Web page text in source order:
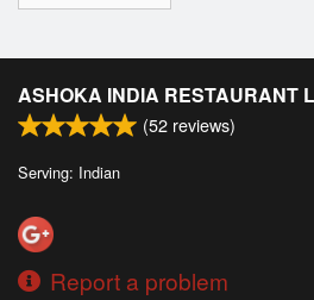
ASHOKA INDIA RESTAURANT
(52 reviews)
Serving: Indian
Report a problem